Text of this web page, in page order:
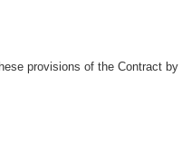
provisions of the Contract